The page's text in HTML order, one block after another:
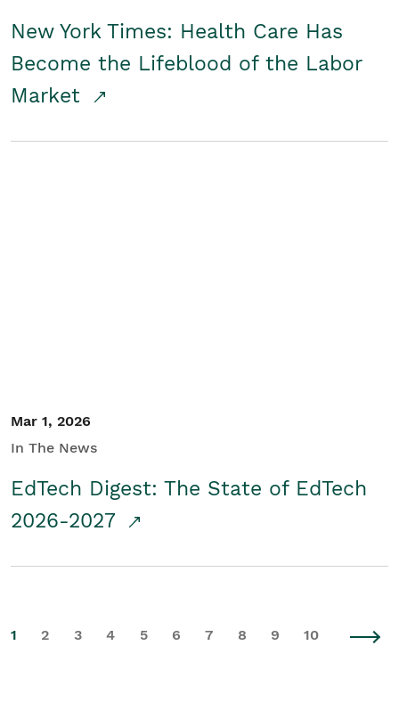
New York Times: Health Care Has
Become the Lifeblood of the Labor
Market
Mar 1, 2026
In The News
EdTech Digest: The State of EdTech
2026-2027
1 2 3 4 5 6 7 8 9 10